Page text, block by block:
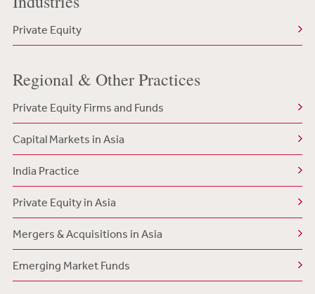
Private Equity
Regional & Other Practices
Private Equity Firms and Funds
Capital Markets in Asia
India Practice
Private Equity in Asia
Mergers & Acquisitions in Asia
Emerging Market Funds